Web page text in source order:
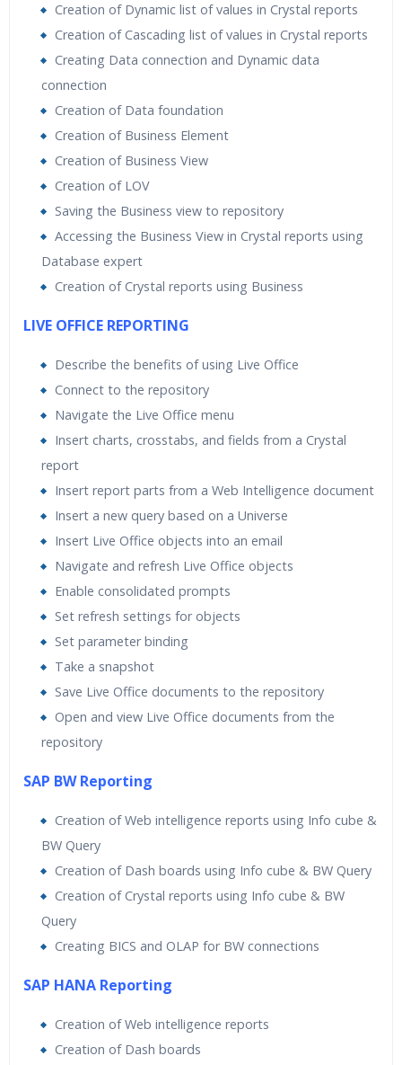
Creation of Dynamic list of values in Crystal reports
Creation of Cascading list of values in Crystal reports
Creating Data connection and Dynamic data
connection
Creation of Data foundation
Creation of Business Element
Creation of Business View
Creation of LOV
Saving the Business view to repository
Accessing the Business View in Crystal reports using
Database expert
Creation of Crystal reports using Business
LIVE OFFICE REPORTING
Describe the benefits of using Live Office
Connect to the repository
Navigate the Live Office menu
Insert charts, crosstabs, and fields from a Crystal
report
Insert report parts from a Web Intelligence document
Insert a new query based on a Universe
Insert Live Office objects into an email
Navigate and refresh Live Office objects
Enable consolidated prompts
Set refresh settings for objects
Set parameter binding
Take a snapshot
Save Live Office documents to the repository
Open and view Live Office documents from the
repository
SAP BW Reporting
Creation of Web intelligence reports using Info cube &
BW Query
Creation of Dash boards using Info cube & BW Query
Creation of Crystal reports using Info cube & BW
Query
Creating BICS and OLAP for BW connections
SAP HANA Reporting
Creation of Web intelligence reports
Creation of Dash boards